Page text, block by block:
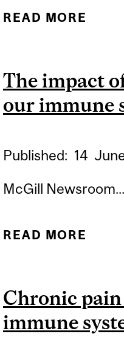
READ MORE
The impact
our immune
Published: 14
McGill Newsroom...
READ MORE
Chronic
immune